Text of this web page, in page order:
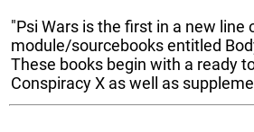
"Psi Wars is the first in a new line
module/sourcebooks entitled
These books begin with a ready
Conspiracy X as well as